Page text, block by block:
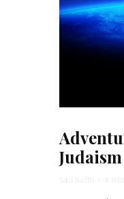
Judaism
Saul Sudin · 6 min